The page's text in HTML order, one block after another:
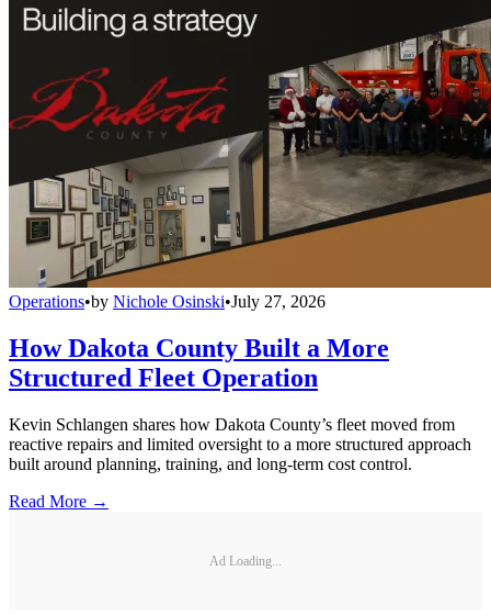
Operations•by Nichole Osinski•July 27, 2026
How Dakota County Built a More
Structured Fleet Operation
Kevin Schlangen shares how Dakota County’s fleet moved from
reactive repairs and limited oversight to a more structured approach
built around planning, training, and long-term cost control.
Read More →
Ad Loading...